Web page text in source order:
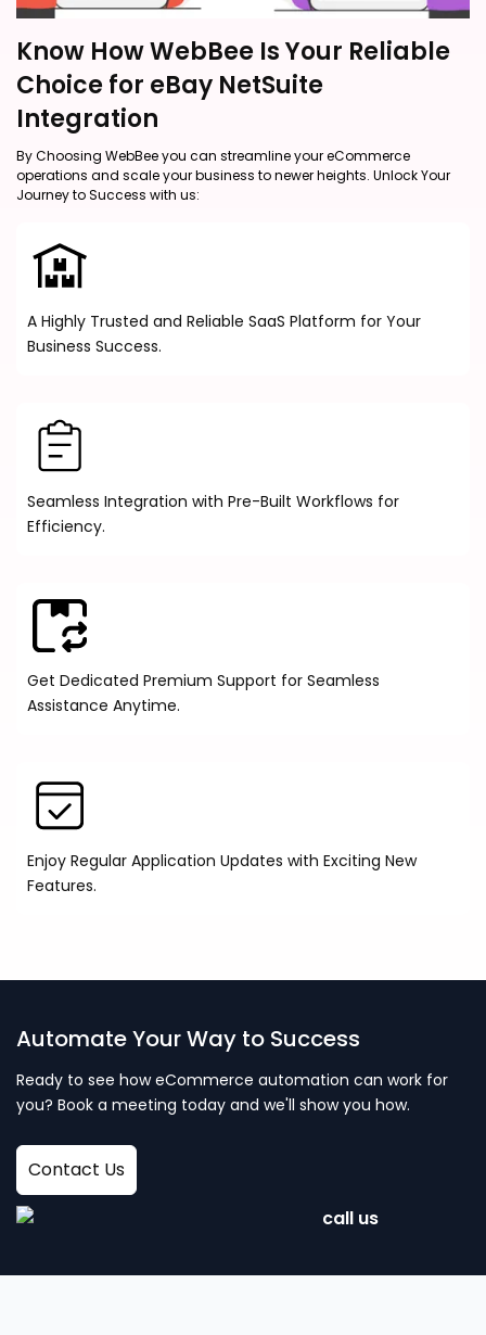
Know How WebBee Is Your Reliable
Choice for eBay NetSuite
Integration
By Choosing WebBee you can streamline your eCommerce
operations and scale your business to newer heights. Unlock Your
Journey to Success with us:
A Highly Trusted and Reliable SaaS Platform for Your
Business Success.
Seamless Integration with Pre-Built Workflows for
Efficiency.
Get Dedicated Premium Support for Seamless
Assistance Anytime.
Enjoy Regular Application Updates with Exciting New
Features.
Automate Your Way to Success
Ready to see how eCommerce automation can work for
you? Book a meeting today and we'll show you how.
Contact Us